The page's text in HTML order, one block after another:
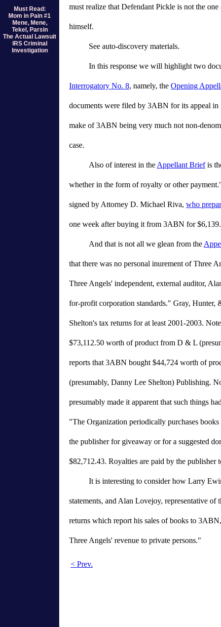
Must Read:
Mom in Pain #1
Mene, Mene,
Tekel, Parsin
The Actual Lawsuit
IRS Criminal
Investigation
must realize that Defendant Pickle is not the
himself.
See auto-discovery materials.
In this response we will highlight two
Interrogatory No. 8, namely, the Opening
documents were filed by 3ABN for its appeal in
make of 3ABN being very much not non-
case.
Also of interest in the Appellant Briefis
whether in the form of royalty or other
signed by Attorney D. Michael Riva, who
one week after buying it from 3ABN for $6,139.
And that is not all we glean from the
that there was no personal inurement of Three
Three Angels' independent, external auditor,
for-profit corporation standards." Gray, Hunter,
Shelton's tax returns for at least 2001-2003.
$73,112.50 worth of product from D & L
reports that 3ABN bought $44,724 worth of
(presumably, Danny Lee Shelton) Publishing.
presumably made it apparent that such things
"The Organization periodically purchases
the publisher for giveaway or for a suggested
$82,712.43. Royalties are paid by the publisher
It is interesting to consider how Larry
statements, and Alan Lovejoy, representative of
returns which report his sales of books to
Three Angels' revenue to private persons."
< Prev.